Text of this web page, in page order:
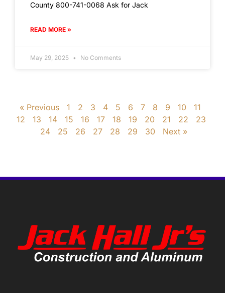
County 800-741-0068 Ask for Jack
READ MORE »
May 29, 2025 No Comments
« Previous 1 2 3 4 5 6 7 8 9 10
11
12
13 14 15 16 17 18 19 20 21 22
23
24
25 26 27 28 29 30 Next »